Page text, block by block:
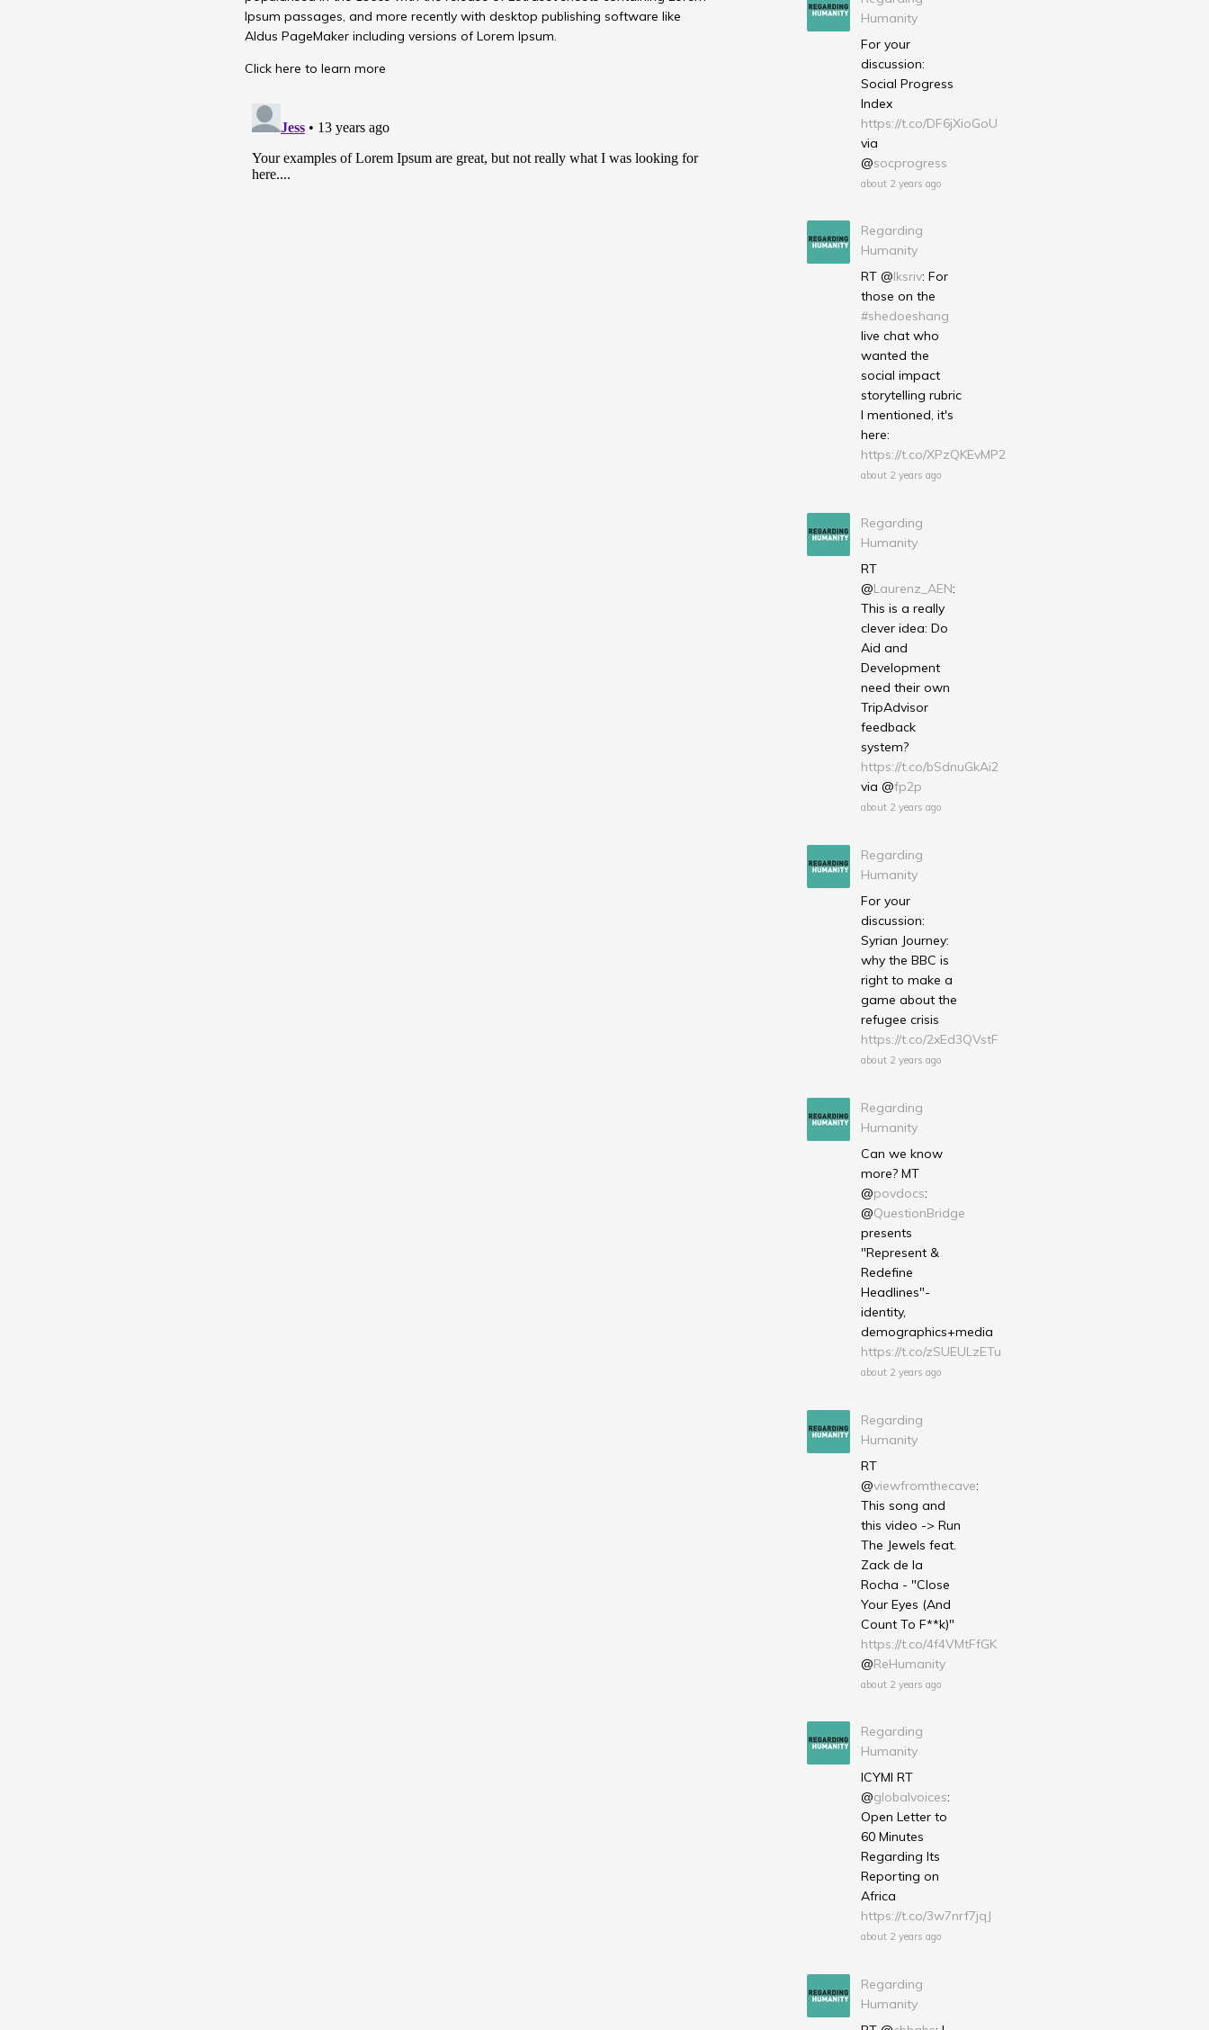
Ipsum passages, and more recently with desktop publishing software like
Aldus PageMaker including versions of Lorem Ipsum.
Click here to learn more
Humanity
For your
discussion:
Social Progress
Index
https://t.co/DF6jXioGoU
via
@socprogress
about 2 years ago
Regarding
Humanity
RT @lksriv: For
those on the
#shedoeshang
live chat who
wanted the
social impact
storytelling rubric
I mentioned, it's
here:
https://t.co/XPzQKEvMP2
about 2 years ago
Regarding
Humanity
RT
@Laurenz_AEN:
This is a really
clever idea: Do
Aid and
Development
need their own
TripAdvisor
feedback
system?
https://t.co/bSdnuGkAi2
via @fp2p
about 2 years ago
Regarding
Humanity
For your
discussion:
Syrian Journey:
why the BBC is
right to make a
game about the
refugee crisis
https://t.co/2xEd3QVstF
about 2 years ago
Regarding
Humanity
Can we know
more? MT
@povdocs:
@QuestionBridge
presents
"Represent &
Redefine
Headlines"-
identity,
demographics+media
https://t.co/zSUEULzETu
about 2 years ago
Regarding
Humanity
RT
@viewfromthecave:
This song and
this video -> Run
The Jewels feat.
Zack de la
Rocha - "Close
Your Eyes (And
Count To F**k)"
https://t.co/4f4VMtFfGK
@ReHumanity
about 2 years ago
Regarding
Humanity
ICYMI RT
@globalvoices:
Open Letter to
60 Minutes
Regarding Its
Reporting on
Africa
https://t.co/3w7nrf7jqJ
about 2 years ago
Regarding
Humanity